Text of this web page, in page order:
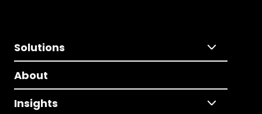
Solutions
About
Insights